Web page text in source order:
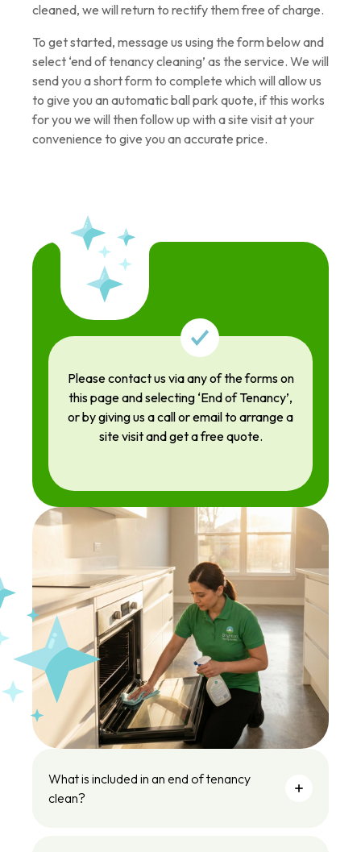
cleaned, we will return to rectify them free of charge.
To get started, message us using the form below and
select ‘end of tenancy cleaning’ as the service. We will
send you a short form to complete which will allow us
to give you an automatic ball park quote, if this works
for you we will then follow up with a site visit at your
convenience to give you an accurate price.
Please contact us via any of the forms on
this page and selecting ‘End of Tenancy’,
or by giving us a call or email to arrange a
site visit and get a free quote.
What is included in an end of tenancy
clean?